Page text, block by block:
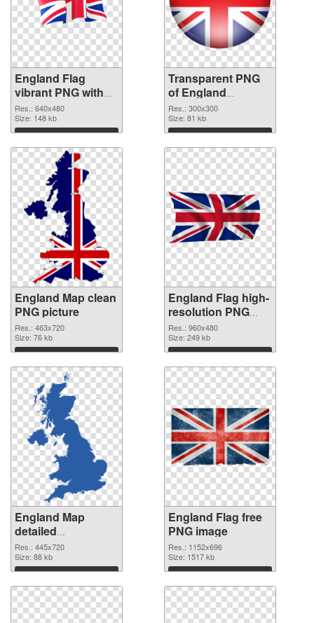
England Flag
vibrant PNG with
transparent
background PNG
image
Res.: 640x480
Size: 148 kb
Download
Transparent PNG
of England
300x300
Res.: 300x300
Size: 81 kb
Download
England Map clean
PNG picture
Res.: 463x720
Size: 76 kb
Download
England Flag high-
resolution PNG
cutout
Res.: 960x480
Size: 249 kb
Download
England Map
detailed
transparent PNG
graphic
Res.: 445x720
Size: 88 kb
Download
England Flag free
PNG image
Res.: 1152x696
Size: 1517 kb
Download